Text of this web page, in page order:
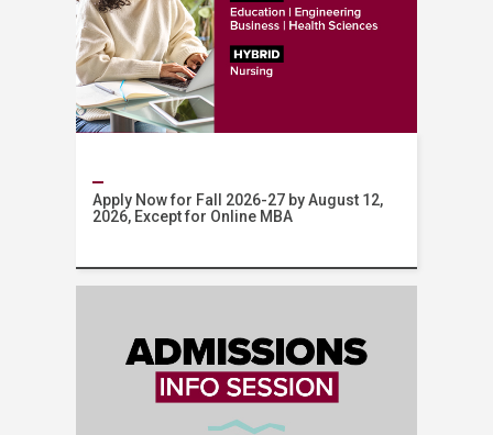
Apply Now for Fall 2026-27 by August 12,
2026, Except for Online MBA